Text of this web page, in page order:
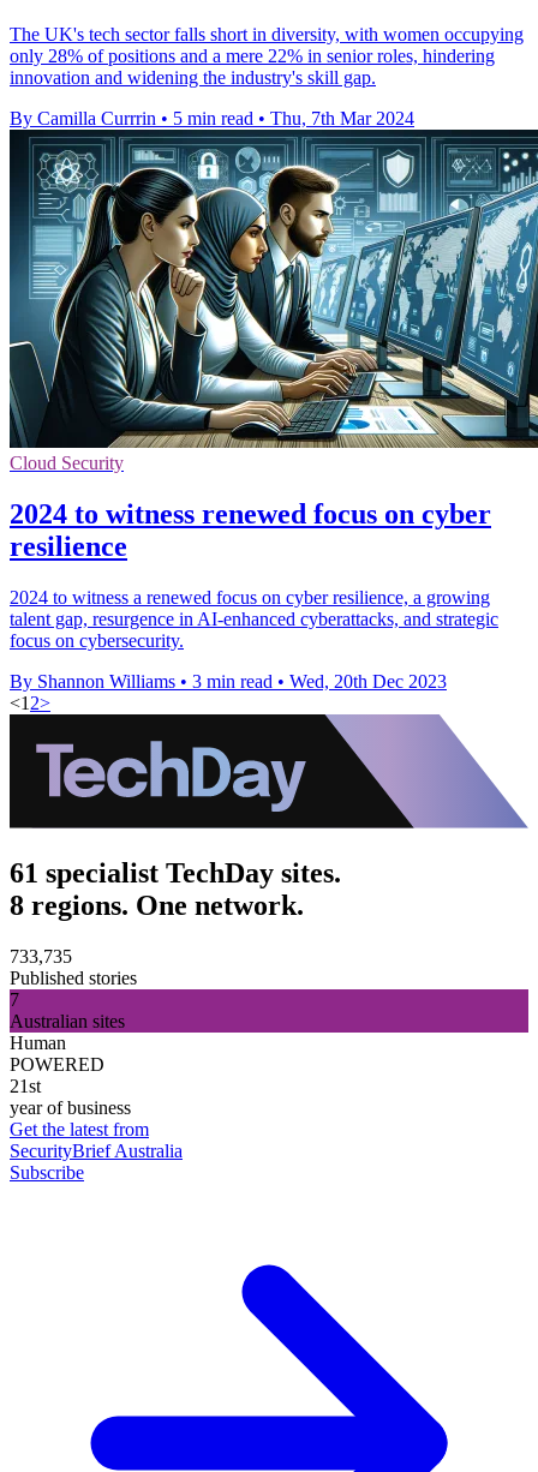
The UK's tech sector falls short in diversity, with women occupying
only 28% of positions and a mere 22% in senior roles, hindering
innovation and widening the industry's skill gap.
By Camilla Currrin • 5 min read • Thu, 7th Mar 2024
Cloud Security
2024 to witness renewed focus on cyber
resilience
2024 to witness a renewed focus on cyber resilience, a growing
talent gap, resurgence in AI-enhanced cyberattacks, and strategic
focus on cybersecurity.
By Shannon Williams • 3 min read • Wed, 20th Dec 2023
<1 2>
61 specialist TechDay sites.
8 regions. One network.
733,735
Published stories
7
Australian sites
Human
POWERED
21st
year of business
Get the latest from
SecurityBrief Australia
Subscribe